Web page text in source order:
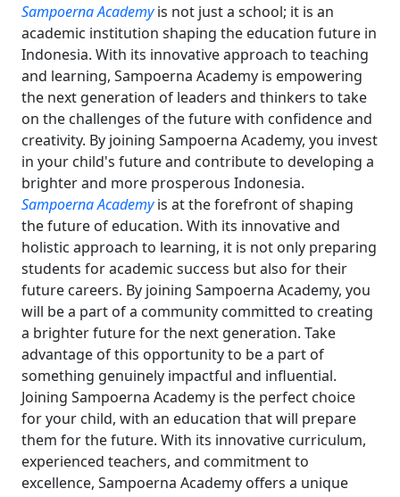
Sampoerna Academyis not just a school; it is an
academic institution shaping the education future in
Indonesia. With its innovative approach to teaching
and learning, Sampoerna Academy is empowering
the next generation of leaders and thinkers to take
on the challenges of the future with confidence and
creativity. By joining Sampoerna Academy, you invest
in your child's future and contribute to developing a
brighter and more prosperous Indonesia.
Sampoerna Academyis at the forefront of shaping
the future of education. With its innovative and
holistic approach to learning, it is not only preparing
students for academic success but also for their
future careers. By joining Sampoerna Academy, you
will be a part of a community committed to creating
a brighter future for the next generation. Take
advantage of this opportunity to be a part of
something genuinely impactful and influential.
Joining Sampoerna Academy is the perfect choice
for your child, with an education that will prepare
them for the future. With its innovative curriculum,
experienced teachers, and commitment to
excellence, Sampoerna Academy offers a unique